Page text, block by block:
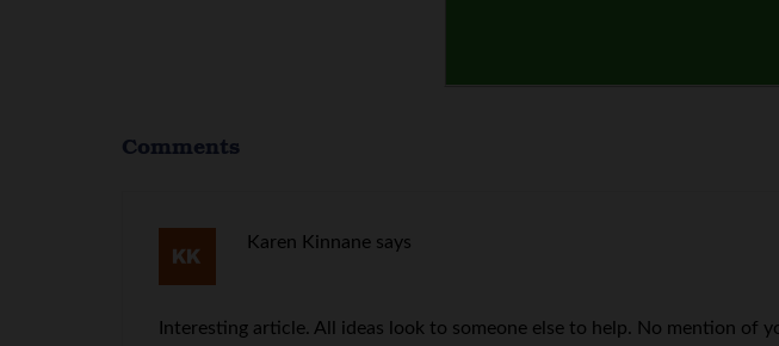
Comments
Karen Kinnane says
Interesting article. All ideas look to someone else to help. No mention of